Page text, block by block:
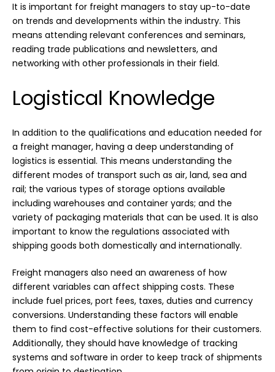
It is important for freight managers to stay up-to-date
on trends and developments within the industry. This
means attending relevant conferences and seminars,
reading trade publications and newsletters, and
networking with other professionals in their field.
Logistical Knowledge
In addition to the qualifications and education needed for
a freight manager, having a deep understanding of
logistics is essential. This means understanding the
different modes of transport such as air, land, sea and
rail; the various types of storage options available
including warehouses and container yards; and the
variety of packaging materials that can be used. It is also
important to know the regulations associated with
shipping goods both domestically and internationally.
Freight managers also need an awareness of how
different variables can affect shipping costs. These
include fuel prices, port fees, taxes, duties and currency
conversions. Understanding these factors will enable
them to find cost-effective solutions for their customers.
Additionally, they should have knowledge of tracking
systems and software in order to keep track of shipments